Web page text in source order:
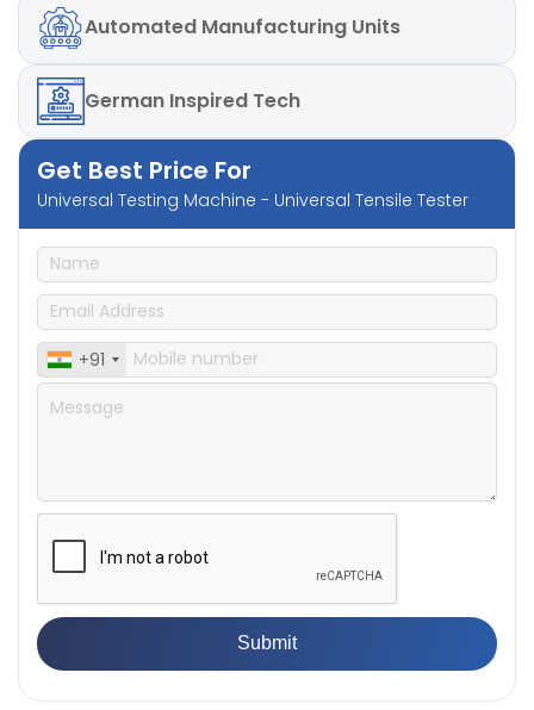
Automated Manufacturing Units
German Inspired Tech
Get Best Price For
Universal Testing Machine - Universal Tensile Tester
+91